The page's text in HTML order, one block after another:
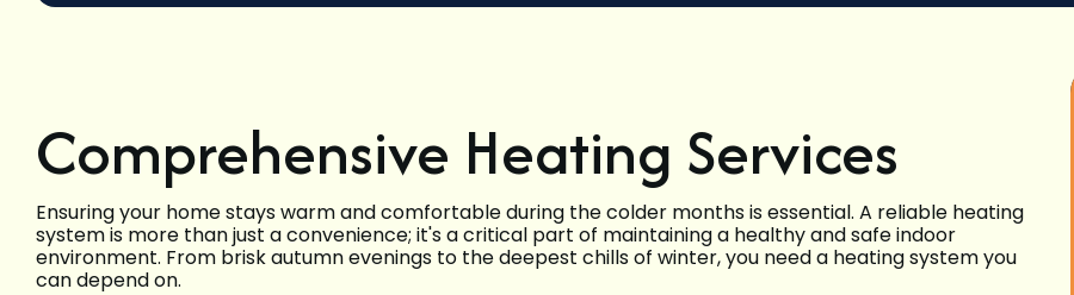
Comprehensive Heating Services
Ensuring your home stays warm and comfortable during the colder months is essential. A reliable heating
system is more than just a convenience; it's a critical part of maintaining a healthy and safe indoor
environment. From brisk autumn evenings to the deepest chills of winter, you need a heating system you
can depend on.